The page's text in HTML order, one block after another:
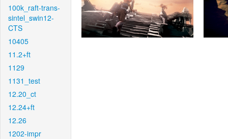
100k_raft-trans-
sintel_swin12-
CTS
10405
11.2+ft
1129
1131_test
12.20_ct
12.24+ft
12.26
1202-impr